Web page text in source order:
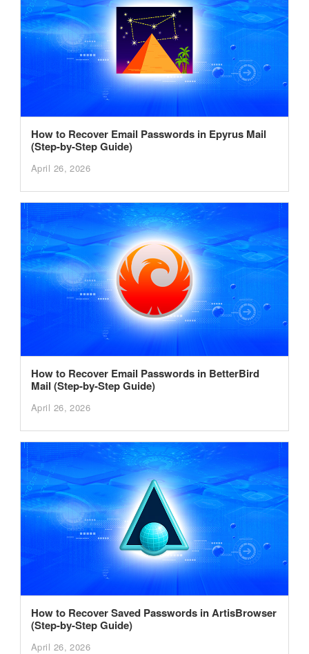
How to Recover Email Passwords in Epyrus Mail
(Step-by-Step Guide)
April 26, 2026
How to Recover Email Passwords in BetterBird
Mail (Step-by-Step Guide)
April 26, 2026
How to Recover Saved Passwords in ArtisBrowser
(Step-by-Step Guide)
April 26, 2026